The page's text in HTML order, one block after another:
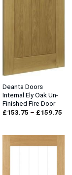
Deanta Doors
Internal Ely Oak Un-
Finished Fire Door
£153.75 – £159.75